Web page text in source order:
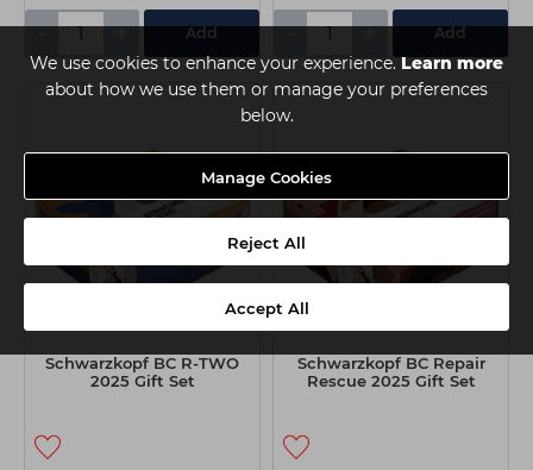
We use cookies to enhance your experience.Learn more
about how we use them or manage your preferences
below.
Manage Cookies
Reject All
Accept All
- + Add - + Add
Schwarzkopf BC R-TWO
2025 Gift Set
Schwarzkopf BC Repair
Rescue 2025 Gift Set